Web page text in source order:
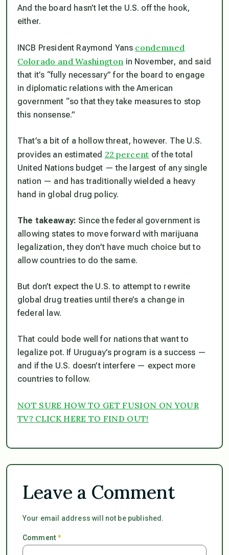
And the board hasn’t let the U.S. off the hook,
either.
INCB President Raymond Yans condemned
Colorado and Washington in November, and said
that it’s “fully necessary” for the board to engage
in diplomatic relations with the American
government “so that they take measures to stop
this nonsense.”
That’s a bit of a hollow threat, however. The U.S.
provides an estimated 22 percent of the total
United Nations budget — the largest of any single
nation — and has traditionally wielded a heavy
hand in global drug policy.
The takeaway: Since the federal government is
allowing states to move forward with marijuana
legalization, they don’t have much choice but to
allow countries to do the same.
But don’t expect the U.S. to attempt to rewrite
global drug treaties until there’s a change in
federal law.
That could bode well for nations that want to
legalize pot. If Uruguay’s program is a success —
and if the U.S. doesn’t interfere — expect more
countries to follow.
NOT SURE HOW TO GET FUSION ON YOUR
TV? CLICK HERE TO FIND OUT!
Leave a Comment
Your email address will not be published.
Comment*